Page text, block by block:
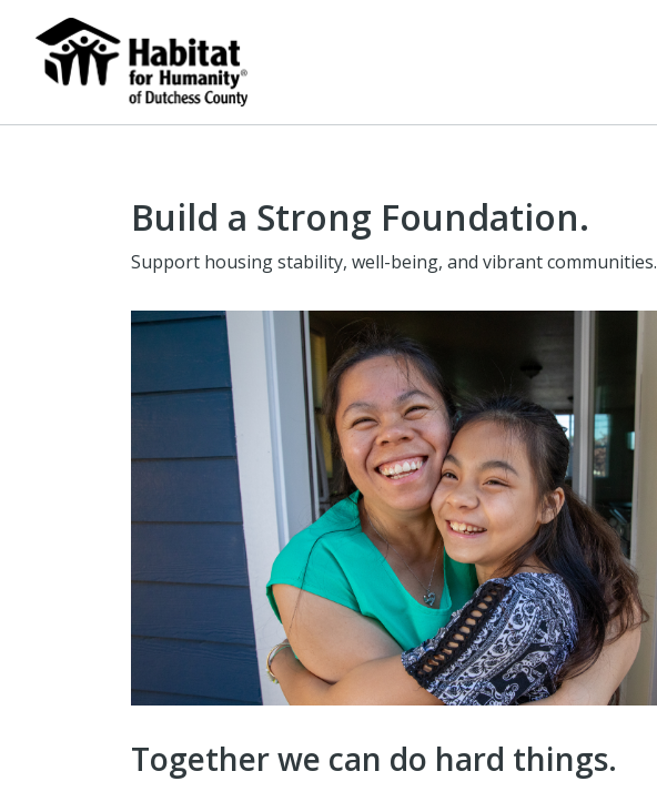
Build a Strong Foundation.
Support housing stability, well-being, and vibrant communities.
Together we can do hard things.